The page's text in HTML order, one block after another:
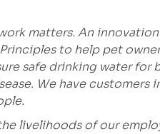
matters. An
to help pet
safe drinking water for
We have customers
livelihoods of our